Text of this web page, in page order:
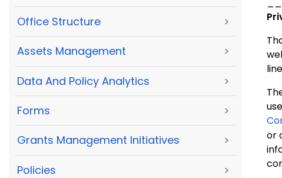
Office Structure >
Assets Management >
Data And Policy Analytics >
Forms >
Grants Management Initiatives >
Policies >
or